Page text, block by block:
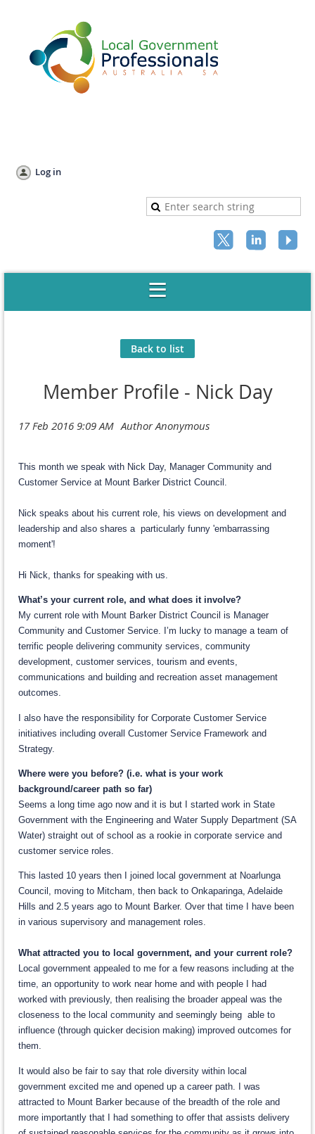
Log in
Back to list
Member Profile - Nick Day
This month we speak with Nick Day, Manager Community and
Customer Service at Mount Barker District Council.
Nick speaks about his current role, his views on development and
leadership and also shares a particularly funny 'embarrassing
moment'!
Hi Nick, thanks for speaking with us.
What’s your current role, and what does it involve?
My current role with Mount Barker District Council is Manager
Community and Customer Service. I’m lucky to manage a team of
terrific people delivering community services, community
development, customer services, tourism and events,
communications and building and recreation asset management
outcomes.
I also have the responsibility for Corporate Customer Service
initiatives including overall Customer Service Framework and
Strategy.
Where were you before? (i.e. what is your work
background/career path so far)
Seems a long time ago now and it is but I started work in State
Government with the Engineering and Water Supply Department (SA
Water) straight out of school as a rookie in corporate service and
customer service roles.
This lasted 10 years then I joined local government at Noarlunga
Council, moving to Mitcham, then back to Onkaparinga, Adelaide
Hills and 2.5 years ago to Mount Barker. Over that time I have been
in various supervisory and management roles.
What attracted you to local government, and your current role?
Local government appealed to me for a few reasons including at the
time, an opportunity to work near home and with people I had
worked with previously, then realising the broader appeal was the
closeness to the local community and seemingly being able to
influence (through quicker decision making) improved outcomes for
them.
It would also be fair to say that role diversity within local
government excited me and opened up a career path. I was
attracted to Mount Barker because of the breadth of the role and
more importantly that I had something to offer that assists delivery